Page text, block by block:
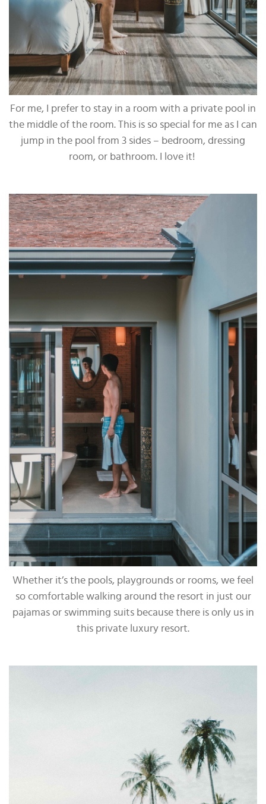
For me, I prefer to stay in a room with a private pool in
the middle of the room. This is so special for me as I can
jump in the pool from 3 sides – bedroom, dressing
room, or bathroom. I love it!
Whether it’s the pools, playgrounds or rooms, we feel
so comfortable walking around the resort in just our
pajamas or swimming suits because there is only us in
this private luxury resort.